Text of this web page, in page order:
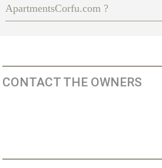
ApartmentsCorfu.com ?
CONTACT THE OWNERS